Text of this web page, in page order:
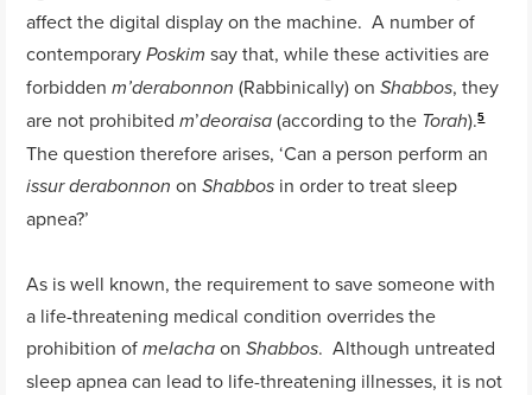
affect the digital display on the machine. A number of
contemporaryPoskim say that, while these activities are
forbiddenm’derabonnon(Rabbinically) onShabbos, they
are not prohibitedm’deoraisa (according to the Torah).5
The question therefore arises, ‘Can a person perform an
issur derabonnon onShabbos in order to treat sleep
apnea?’
As is well known, the requirement to save someone with
a life-threatening medical condition overrides the
prohibition ofmelacha onShabbos. Although untreated
sleep apnea can lead to life-threatening illnesses, it is not